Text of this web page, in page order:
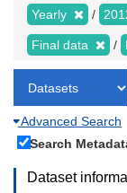
Yearly
Final data
Advanced Search
Search
Dataset